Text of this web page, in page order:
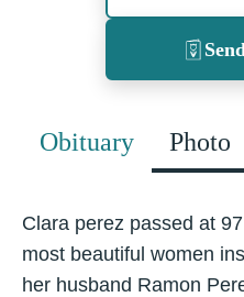
Obituary Photo
Clara perez passed at
most beautiful women
her husband Ramon